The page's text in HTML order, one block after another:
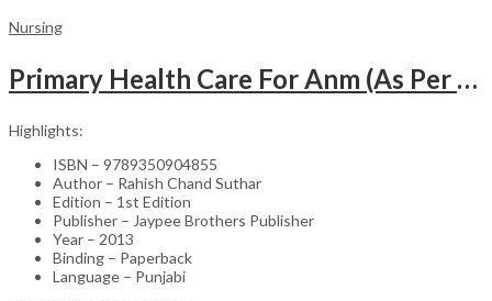
Nursing
Primary Health Care For Anm (As Per The Latest Syllabus Of Inc) Punjabi
Highlights:
ISBN – 9789350904855
Author – Rahish Chand Suthar
Edition – 1st Edition
Publisher – Jaypee Brothers Publisher
Year – 2013
Binding – Paperback
Language – Punjabi